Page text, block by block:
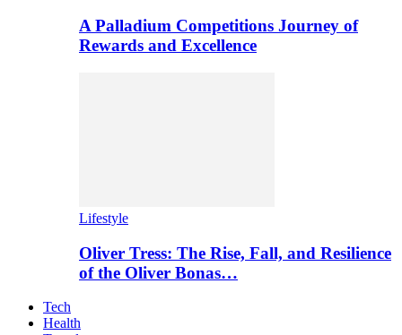
A Palladium Competitions Journey of
Rewards and Excellence
Lifestyle
Oliver Tress: The Rise, Fall, and Resilience
of the Oliver Bonas…
Tech
Health